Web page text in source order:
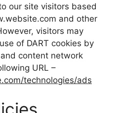
our site visitors based
and other
visitors may
of DART cookies by
content network
URL –
technologies/ads